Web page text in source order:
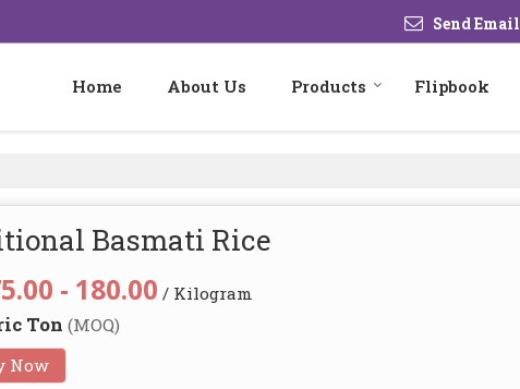
Send Email
Home About Us Products Flipbook
Basmati Rice
- 180.00 / Kilogram
Ton (MOQ)
Now